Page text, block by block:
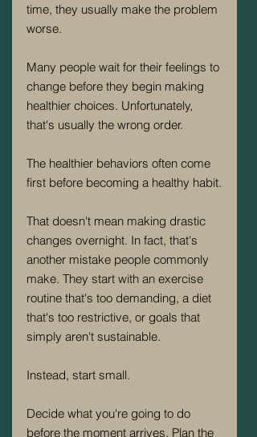
time, they usually make the problem
worse.
Many people wait for their feelings to
change before they begin making
healthier choices. Unfortunately,
that's usually the wrong order.
The healthier behaviors often come
first before becoming a healthy habit.
That doesn't mean making drastic
changes overnight. In fact, that's
another mistake people commonly
make. They start with an exercise
routine that's too demanding, a diet
that's too restrictive, or goals that
simply aren't sustainable.
Instead, start small.
Decide what you're going to do
before the moment arrives. Plan the